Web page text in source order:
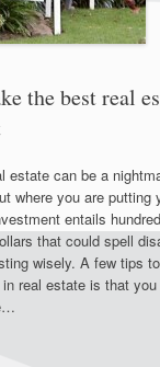
the best real
estate can be a
where you are putting
entails
that could spell
wisely. A few tips
real estate is that